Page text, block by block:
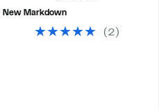
New Markdown
( 2 )